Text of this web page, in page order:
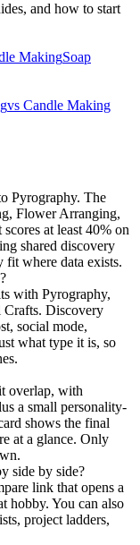
and how to start
MakingSoap
vs Candle Making
Pyrography. The
Flower Arranging,
at least 40% on
shared discovery
fit where data exists.
with Pyrography,
Crafts. Discovery
social mode,
what type it is, so
overlap, with
a small personality-
shows the final
at a glance. Only
side by side?
link that opens a
hobby. You can also
project ladders,